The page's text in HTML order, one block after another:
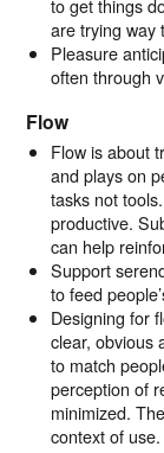
are trying way
Pleasure
often through
Flow
Flow is about
and plays on
tasks not
productive.
can help
Support
to feed
Designing for
clear, obvious
to match
perception of
minimized.
context of use.